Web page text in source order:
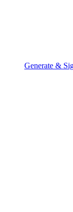
Generate &